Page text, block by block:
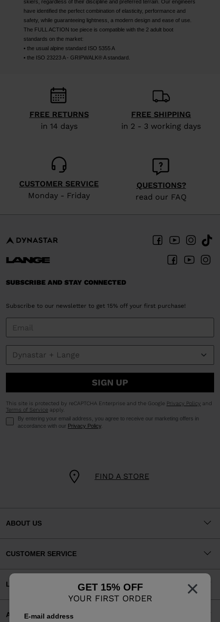
×
GET 15% OFF
YOUR FIRST ORDER
E-mail address
skiers, regardless of their discipline and preferred terrain. Our engineers
have identified the perfect combination of elasticity, performance and
safety, while guaranteeing lightness, a modern design and ease of use.
The FULL ACTION toe piece is compatible with the 2 adult boot
standards on the market:
• the usual alpine standard ISO 5355 A
• the ISO 23223 A - GRIPWALK® A standard.
FREE RETURNS
in 14 days
FREE SHIPPING
in 2 - 3 working days
CUSTOMER SERVICE
Monday - Friday
QUESTIONS?
read our FAQ
FIND A STORE
SUBSCRIBE AND STAY CONNECTED
Subscribe to our newsletter to get 15% off your first purchase!
SIGN UP
This site is protected by reCAPTCHA Enterprise and the Google Privacy Policy and
Terms of Service apply.
By entering your email address, you agree to receive our marketing offers in
accordance with our Privacy Policy
ABOUT US
CUSTOMER SERVICE
LEGAL
ACCEPTED PAYMENTS